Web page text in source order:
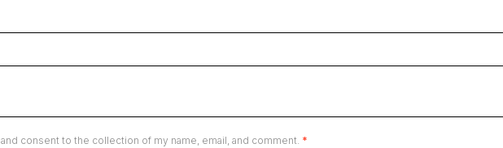
and consent to the collection of my name, email, and comment. *